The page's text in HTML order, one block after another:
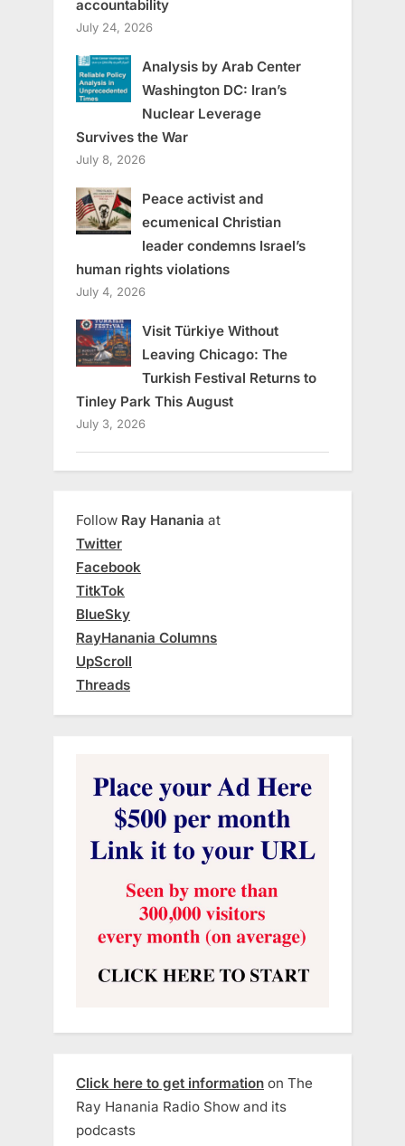
accountability
July 24, 2026
Analysis by Arab Center
Washington DC: Iran’s
Nuclear Leverage
Survives the War
July 8, 2026
Peace activist and
ecumenical Christian
leader condemns Israel’s
human rights violations
July 4, 2026
Visit Türkiye Without
Leaving Chicago: The
Turkish Festival Returns to
Tinley Park This August
July 3, 2026
Follow Ray Hanania at
Twitter
Facebook
TitkTok
BlueSky
RayHanania Columns
UpScroll
Threads
Click here to get information on The
Ray Hanania Radio Show and its
podcasts